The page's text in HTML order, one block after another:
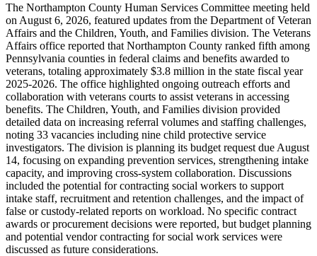
The Northampton County Human Services Committee meeting held
on August 6, 2026, featured updates from the Department of Veteran
Affairs and the Children, Youth, and Families division. The Veterans
Affairs office reported that Northampton County ranked fifth among
Pennsylvania counties in federal claims and benefits awarded to
veterans, totaling approximately $3.8 million in the state fiscal year
2025-2026. The office highlighted ongoing outreach efforts and
collaboration with veterans courts to assist veterans in accessing
benefits. The Children, Youth, and Families division provided
detailed data on increasing referral volumes and staffing challenges,
noting 33 vacancies including nine child protective service
investigators. The division is planning its budget request due August
14, focusing on expanding prevention services, strengthening intake
capacity, and improving cross-system collaboration. Discussions
included the potential for contracting social workers to support
intake staff, recruitment and retention challenges, and the impact of
false or custody-related reports on workload. No specific contract
awards or procurement decisions were reported, but budget planning
and potential vendor contracting for social work services were
discussed as future considerations.